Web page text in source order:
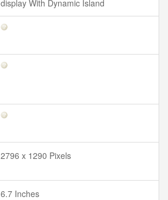
display With Dynamic Island
2796 x 1290 Pixels
6.7 Inches